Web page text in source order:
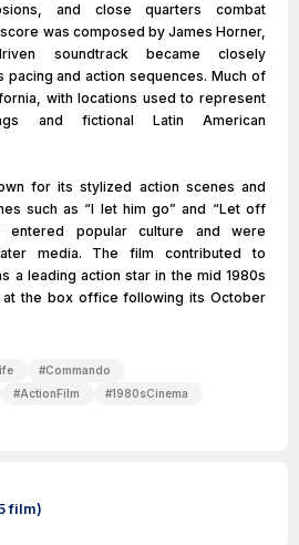
and close quarters combat
was composed by James Horner,
soundtrack became closely
pacing and action sequences. Much of
with locations used to represent
and fictional Latin American
for its stylized action scenes and
such as “I let him go” and “Let off
entered popular culture and were
media. The film contributed to
a leading action star in the mid 1980s
the box office following its October
#Commando
#ActionFilm #1980sCinema
film)